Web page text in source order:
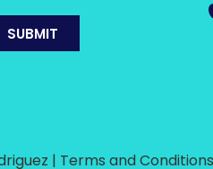
SUBMIT
| Terms and